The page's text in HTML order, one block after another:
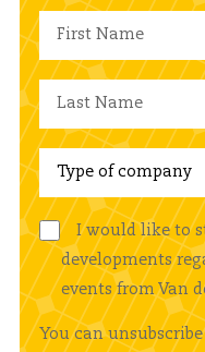
I would like to
developments
events from Van
You can